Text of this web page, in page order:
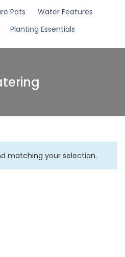
Pots
Water Features
Planting Essentials
matching your selection.